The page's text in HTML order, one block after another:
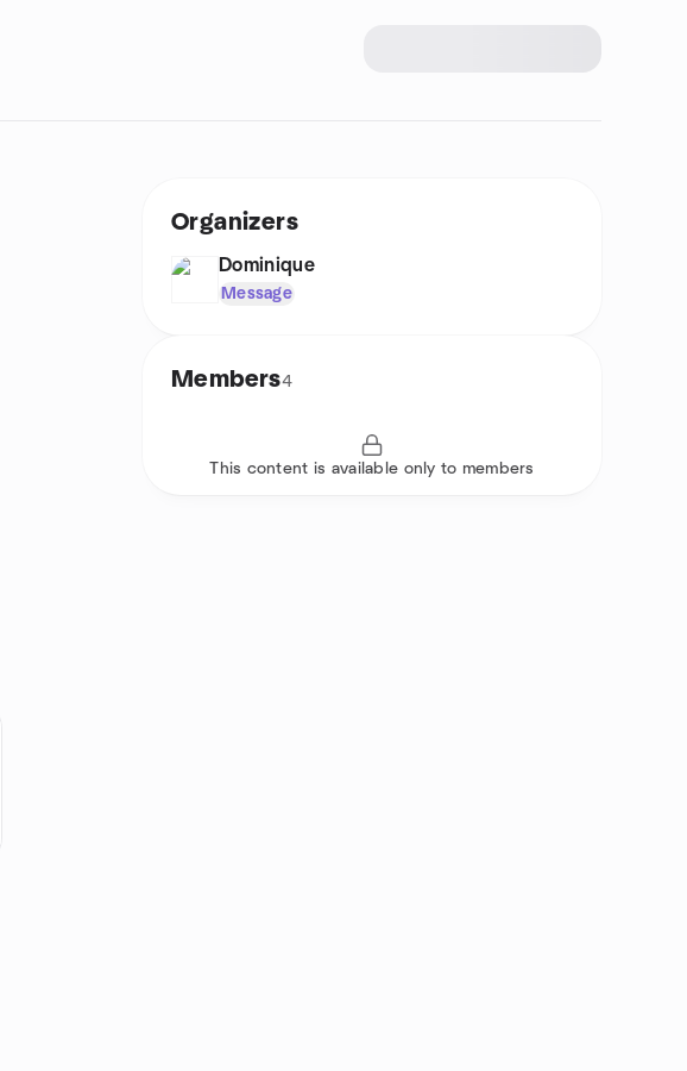
Organizers
Dominique
Message
Members4
This content is available only to members